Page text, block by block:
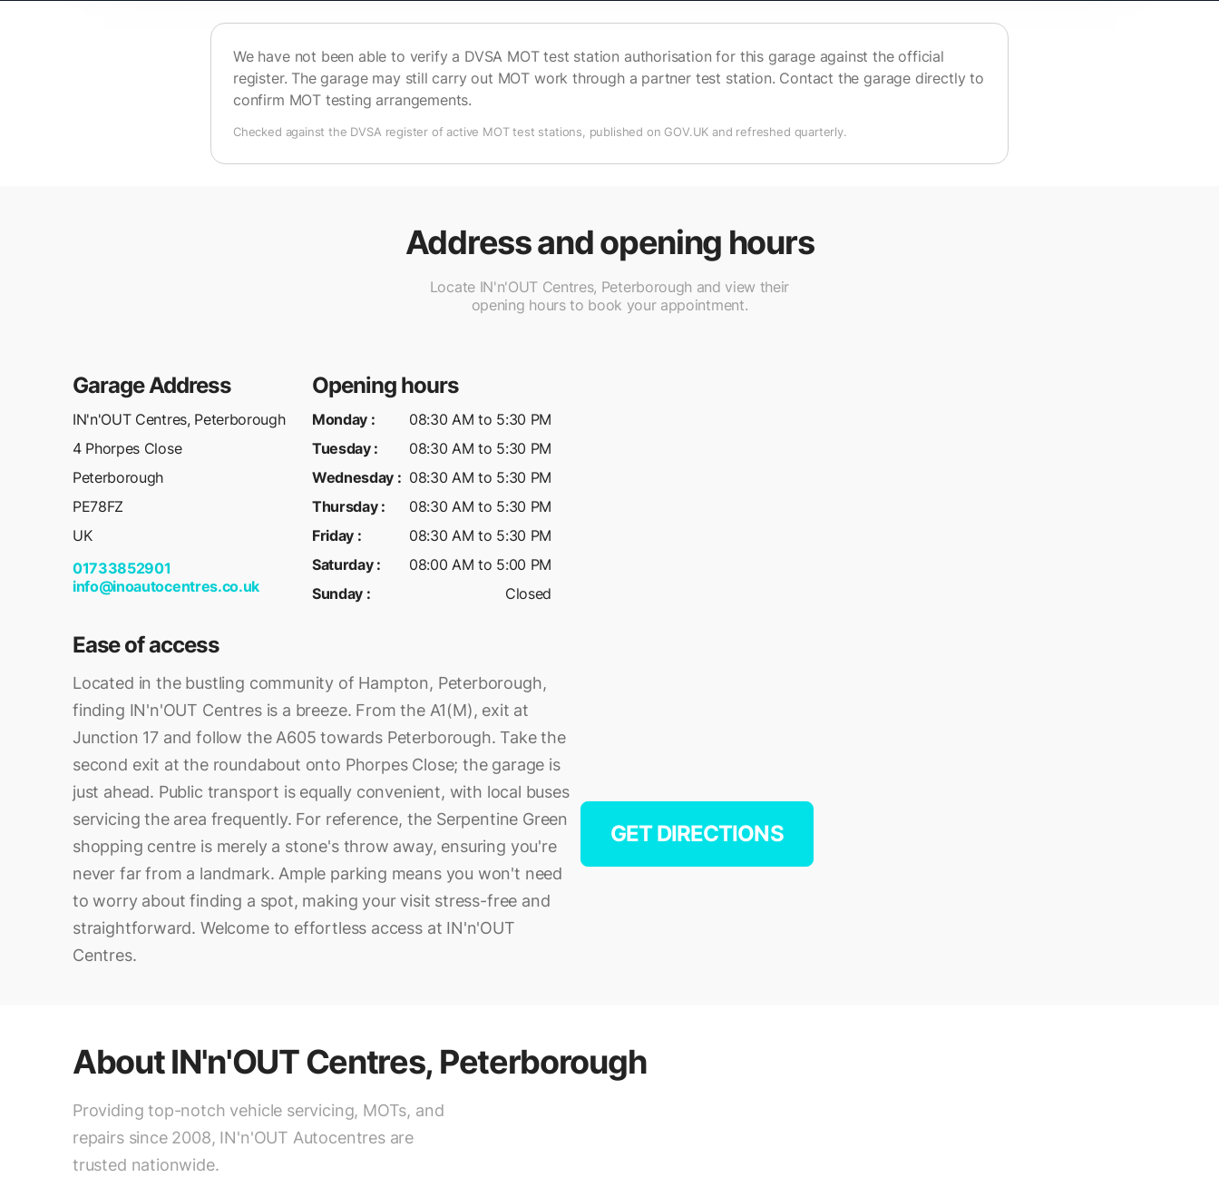
We have not been able to verify a DVSA MOT test station authorisation for this garage against the official
register. The garage may still carry out MOT work through a partner test station. Contact the garage directly to
confirm MOT testing arrangements.
Checked against the DVSA register of active MOT test stations, published on GOV.UK and refreshed quarterly.
Address and opening hours
Locate IN'n'OUT Centres, Peterborough and view their
opening hours to book your appointment.
Garage Address
IN'n'OUT Centres, Peterborough
4 Phorpes Close
Peterborough
PE78FZ
UK
01733852901
info@inoautocentres.co.uk
Opening hours
Monday :
08:30 AM to 5:30 PM
Tuesday:
08:30 AM to 5:30 PM
Wednesday : 08:30 AM to 5:30 PM
Thursday:
08:30 AM to 5:30 PM
Friday :
08:30 AM to 5:30 PM
Saturday:
08:00 AM to 5:00 PM
Sunday : Closed
Ease of access
Located in the bustling community of Hampton, Peterborough,
finding IN'n'OUT Centres is a breeze. From the A1(M), exit at
Junction 17 and follow the A605 towards Peterborough. Take the
second exit at the roundabout onto Phorpes Close; the garage is
just ahead. Public transport is equally convenient, with local buses
servicing the area frequently. For reference, the Serpentine Green
shopping centre is merely a stone's throw away, ensuring you're
never far from a landmark. Ample parking means you won't need
to worry about finding a spot, making your visit stress-free and
straightforward. Welcome to effortless access at IN'n'OUT
Centres.
GET DIRECTIONS
AboutIN'n'OUT Centres, Peterborough
Providing top-notch vehicle servicing, MOTs, and
repairs since 2008, IN'n'OUT Autocentres are
trusted nationwide.